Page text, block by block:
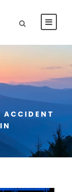
ACCIDENT